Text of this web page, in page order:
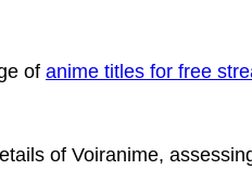
of anime titles for free
of Voiranime,